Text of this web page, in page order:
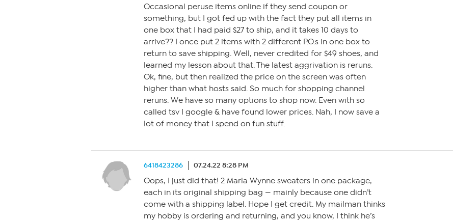
Occasional peruse items online if they send coupon or
something, but I got fed up with the fact they put all items in
one box that I had paid $27 to ship, and it takes 10 days to
arrive?? I once put 2 items with 2 different P.O.s in one box to
return to save shipping. Well, never credited for $49 shoes, and
learned my lesson about that. The latest aggrivation is reruns.
Ok, fine, but then realized the price on the screen was often
higher than what hosts said. So much for shopping channel
reruns. We have so many options to shop now. Even with so
called tsv I google & have found lower prices. Nah, I now save a
lot of money that I spend on fun stuff.
6418423286 07.24.22 8:28 PM
Oops, I just did that! 2 Marla Wynne sweaters in one package,
each in its original shipping bag — mainly because one didn’t
come with a shipping label. Hope I get credit. My mailman thinks
my hobby is ordering and returning, and you know, I think he’s